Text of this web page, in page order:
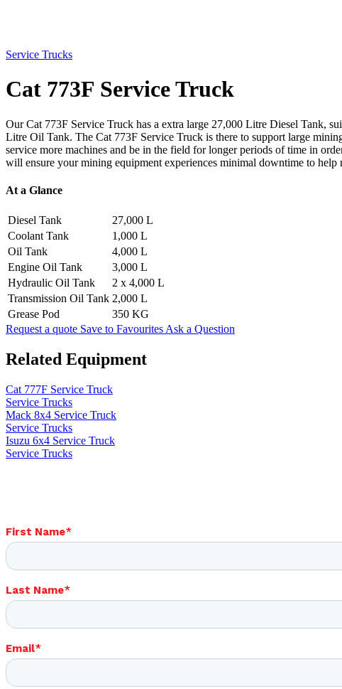
Service Trucks
Cat 773F Service Truck
Our Cat 773F Service Truck has a extra large 27,000 Litre Diesel Tank,
Litre Oil Tank. The Cat 773F Service Truck is there to support large
service more machines and be in the field for longer periods of time in
will ensure your mining equipment experiences minimal downtime to help
At a Glance
Diesel Tank
27,000 L
Coolant Tank
1,000 L
Oil Tank
4,000 L
Engine Oil Tank
3,000 L
Hydraulic Oil Tank
2 x 4,000 L
Transmission Oil Tank 2,000 L
Grease Pod
350 KG
Request a quote Save to Favourites Ask a Question
Related Equipment
Cat 777F Service Truck
Service Trucks
Mack 8x4 Service Truck
Service Trucks
Isuzu 6x4 Service Truck
Service Trucks